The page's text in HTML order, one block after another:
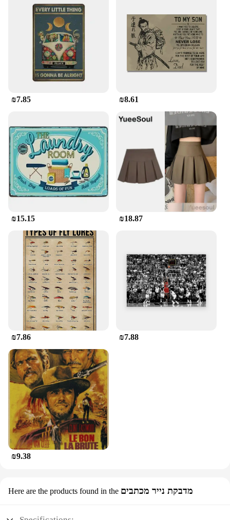
₪7.85 ₪8.61
₪15.15 ₪18.87
₪7.86 ₪7.88
₪9.38
Here are the products found in the מדבקת נייר מכתבים